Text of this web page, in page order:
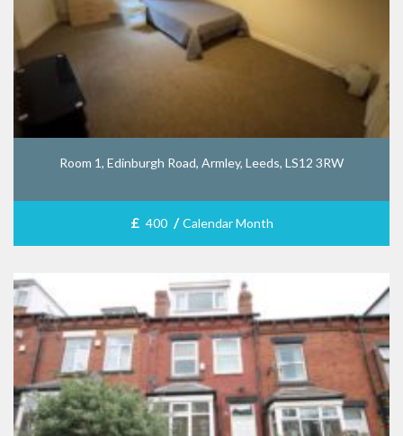
Room 1, Edinburgh Road, Armley, Leeds, LS12 3RW
£ 400 / Calendar Month